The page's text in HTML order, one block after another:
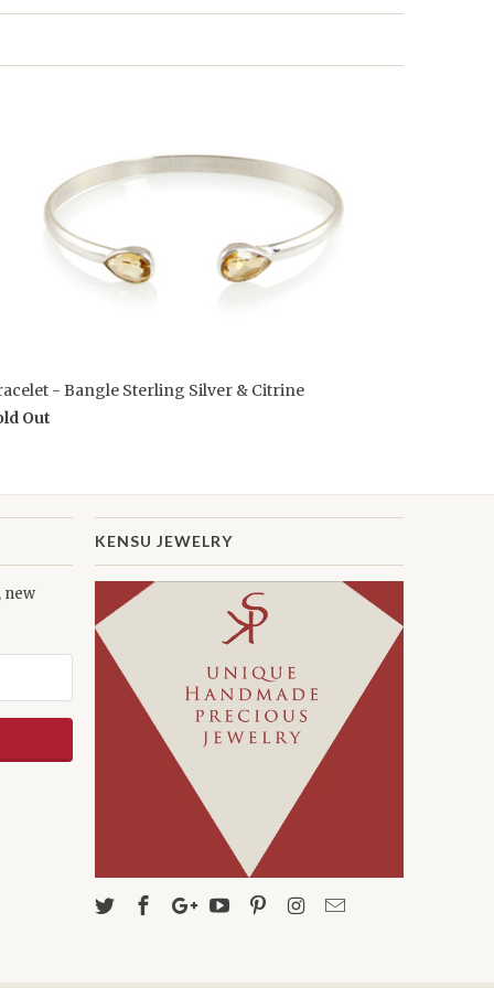
- Bangle Sterling Silver & Citrine
Out
new
KENSU JEWELRY